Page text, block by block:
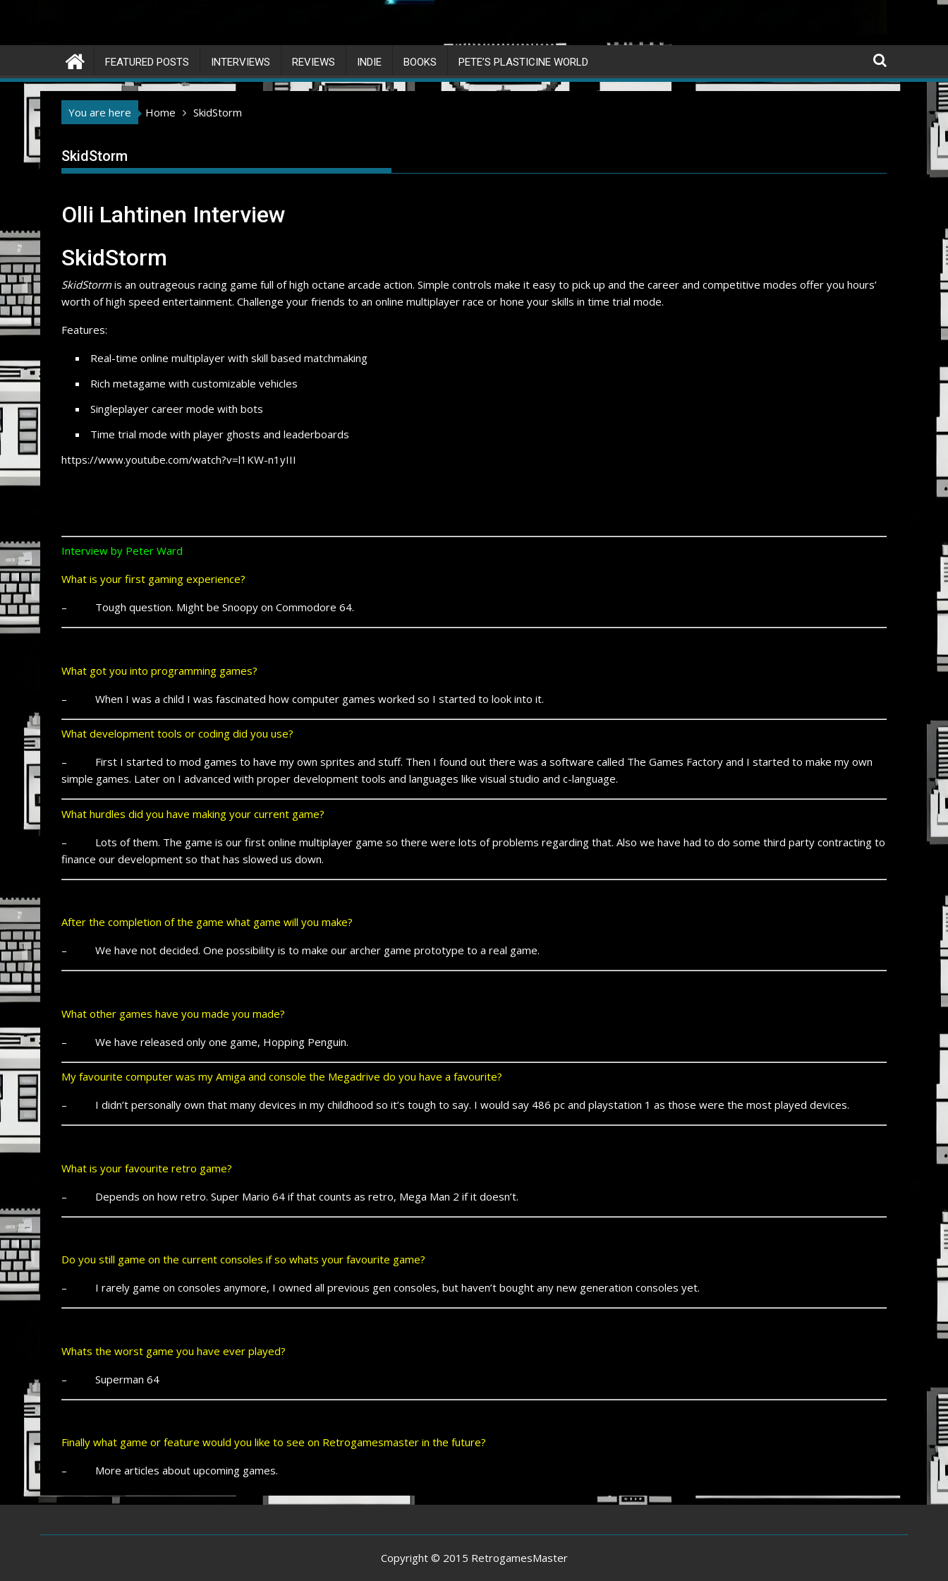
FEATURED POSTS INTERVIEWS REVIEWS INDIE BOOKS PETE’S PLASTICINE WORLD
You are here Home SkidStorm
SkidStorm
Olli Lahtinen Interview
SkidStorm
SkidStormis an outrageous racing game full of high octane arcade action. Simple controls make it easy to pick up and the career and competitive modes offer you hours’
worth of high speed entertainment. Challenge your friends to an online multiplayer race or hone your skills in time trial mode.
Features:
Real-time online multiplayer with skill based matchmaking
Rich metagame with customizable vehicles
Singleplayer career mode with bots
Time trial mode with player ghosts and leaderboards
https://www.youtube.com/watch?v=l1KW-n1yIII
Interview by Peter Ward
What is your first gaming experience?
– Tough question. Might be Snoopy on Commodore 64.
What got you into programming games?
– When I was a child I was fascinated how computer games worked so I started to look into it.
What development tools or coding did you use?
– First I started to mod games to have my own sprites and stuff. Then I found out there was a software called The Games Factory and I started to make my own
simple games. Later on I advanced with proper development tools and languages like visual studio and c-language.
What hurdles did you have making your current game?
– Lots of them. The game is our first online multiplayer game so there were lots of problems regarding that. Also we have had to do some third party contracting to
finance our development so that has slowed us down.
After the completion of the game what game will you make?
– We have not decided. One possibility is to make our archer game prototype to a real game.
What other games have you made you made?
– We have released only one game, Hopping Penguin.
My favourite computer was my Amiga and console the Megadrive do you have a favourite?
– I didn’t personally own that many devices in my childhood so it’s tough to say. I would say 486 pc and playstation 1 as those were the most played devices.
What is your favourite retro game?
– Depends on how retro. Super Mario 64 if that counts as retro, Mega Man 2 if it doesn’t.
Do you still game on the current consoles if so whats your favourite game?
– I rarely game on consoles anymore, I owned all previous gen consoles, but haven’t bought any new generation consoles yet.
Whats the worst game you have ever played?
– Superman 64
Finally what game or feature would you like to see on Retrogamesmaster in the future?
– More articles about upcoming games.
Copyright © 2015 RetrogamesMaster